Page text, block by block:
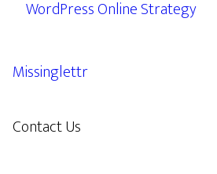
WordPress Online Strategy
Missinglettr
Contact Us